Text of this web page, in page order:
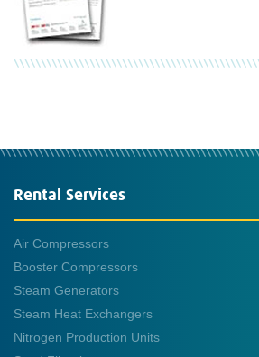
Rental Services
Air Compressors
Booster Compressors
Steam Generators
Steam Heat Exchangers
Nitrogen Production Units